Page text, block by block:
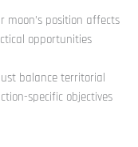
moon’s position affects
opportunities
balance territorial
specific objectives